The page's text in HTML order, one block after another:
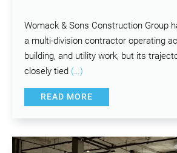
Womack & Sons Construction Group
a multi-division contractor operating
building, and utility work, but its
closely tied (…)
READ MORE